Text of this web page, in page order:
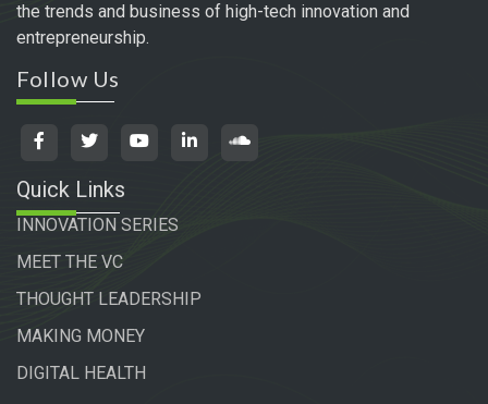
the trends and business of high-tech innovation and
entrepreneurship.
Follow Us
Quick Links
INNOVATION SERIES
MEET THE VC
THOUGHT LEADERSHIP
MAKING MONEY
DIGITAL HEALTH